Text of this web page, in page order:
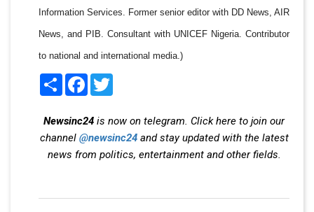
Information Services. Former senior editor with DD News, AIR
News, and PIB. Consultant with UNICEF Nigeria. Contributor
to national and international media.)
Share Facebook
Newsinc24 is now on telegram. Click here to join our
channel @newsinc24and stay updated with the latest
news from politics, entertainment and other fields.